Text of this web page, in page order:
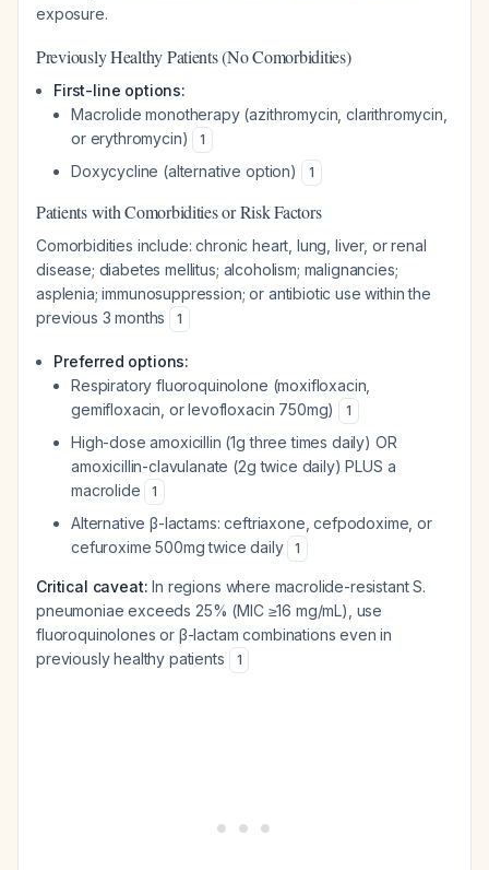
exposure.
Previously Healthy Patients (No Comorbidities)
First-line options:
Macrolide monotherapy (azithromycin, clarithromycin,
or erythromycin)
1
Doxycycline (alternative option) 1
Patients with Comorbidities or Risk Factors
Comorbidities include: chronic heart, lung, liver, or renal
disease; diabetes mellitus; alcoholism; malignancies;
asplenia; immunosuppression; or antibiotic use within the
previous 3 months
1
Preferred options:
Respiratory fluoroquinolone (moxifloxacin,
gemifloxacin, or levofloxacin 750mg)
1
High-dose amoxicillin (1g three times daily) OR
amoxicillin-clavulanate (2g twice daily) PLUS a
macrolide
1
Alternative β-lactams: ceftriaxone, cefpodoxime, or
cefuroxime 500mg twice daily
1
Critical caveat: In regions where macrolide-resistantS.
pneumoniae exceeds 25% (MIC ≥16 mg/mL), use
fluoroquinolones or β-lactam combinations even in
previously healthy patients
1